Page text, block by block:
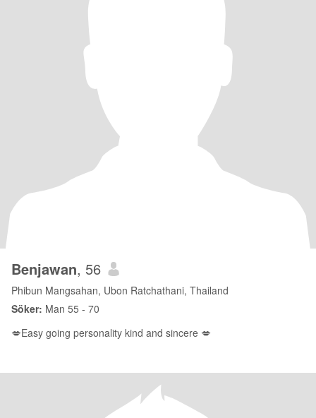
Benjawan, 56
Phibun Mangsahan, Ubon Ratchathani, Thailand
Söker: Man 55 - 70
💋Easy going personality kind and sincere 💋